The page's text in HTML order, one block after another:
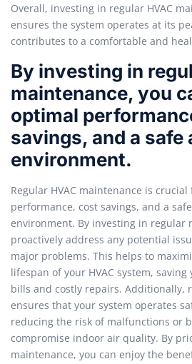
Overall, investing in regular HVAC
ensures the system operates at its
contributes to a comfortable and
By investing in
maintenance, you
optimal
savings, and a safe
environment.
Regular HVAC maintenance is
performance, cost savings, and a
environment. By investing in regular
proactively address any potential
major problems. This helps to
lifespan of your HVAC system,
bills and costly repairs. Additionally,
ensures that your system operates
reducing the risk of malfunctions or
compromise indoor air quality. By
maintenance, you can enjoy the